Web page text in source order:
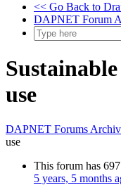
<< Go Back to
DAPNET Forum
use
DAPNET Forums
use
This forum has
5 years, 5 months